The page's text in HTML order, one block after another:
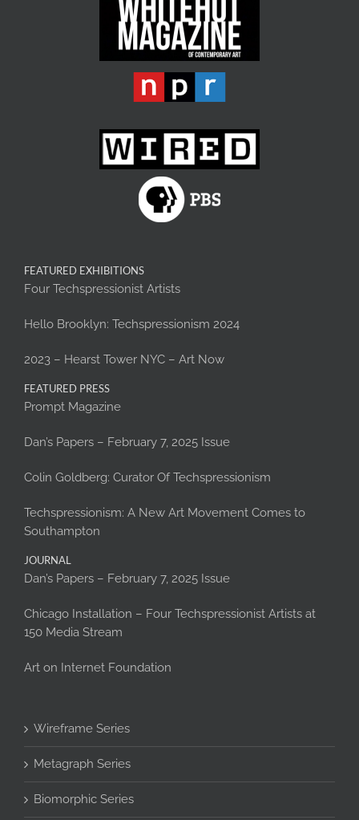
FEATURED EXHIBITIONS
Four Techspressionist Artists
Hello Brooklyn: Techspressionism 2024
2023 – Hearst Tower NYC – Art Now
FEATURED PRESS
Prompt Magazine
Dan’s Papers – February 7, 2025 Issue
Colin Goldberg: Curator Of Techspressionism
Techspressionism: A New Art Movement Comes to
Southampton
JOURNAL
Dan’s Papers – February 7, 2025 Issue
Chicago Installation – Four Techspressionist Artists at
150 Media Stream
Art on Internet Foundation
Wireframe Series
Metagraph Series
Biomorphic Series